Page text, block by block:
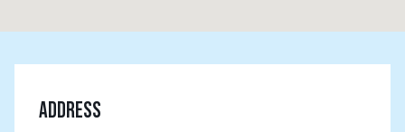
ADDRESS